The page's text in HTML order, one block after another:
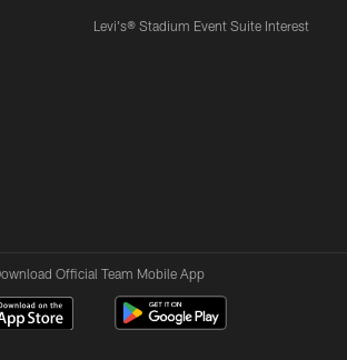
Levi's® Stadium Event Suite Interest
Official Team Mobile App